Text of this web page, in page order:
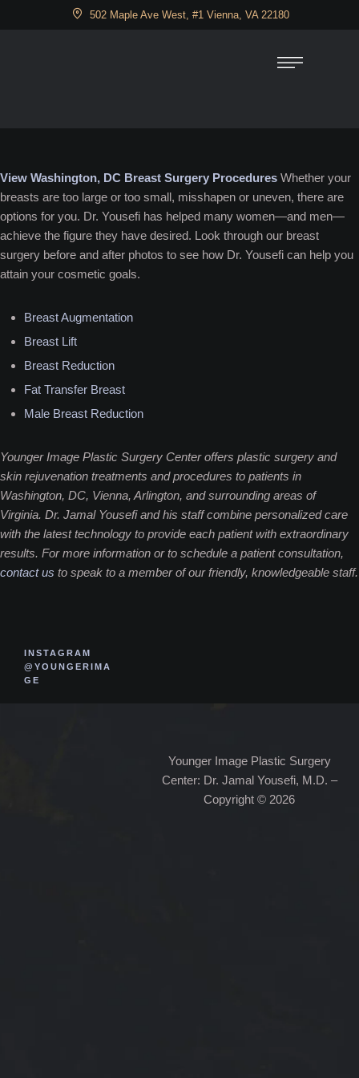
502 Maple Ave West, #1 Vienna, VA 22180
View Washington, DC Breast Surgery Procedures Whether your
breasts are too large or too small, misshapen or uneven, there are
options for you. Dr. Yousefi has helped many women—and men—
achieve the figure they have desired. Look through our breast
surgery before and after photos to see how Dr. Yousefi can help you
attain your cosmetic goals.
Breast Augmentation
Breast Lift
Breast Reduction
Fat Transfer Breast
Male Breast Reduction
Younger Image Plastic Surgery Center offers plastic surgery and
skin rejuvenation treatments and procedures to patients in
Washington, DC, Vienna, Arlington, and surrounding areas of
Virginia. Dr. Jamal Yousefi and his staff combine personalized care
with the latest technology to provide each patient with extraordinary
results. For more information or to schedule a patient consultation,
contact us to speak to a member of our friendly, knowledgeable staff.
INSTAGRAM
@YOUNGERIMA
GE
Younger Image Plastic Surgery
Center: Dr. Jamal Yousefi, M.D. –
Copyright © 2026